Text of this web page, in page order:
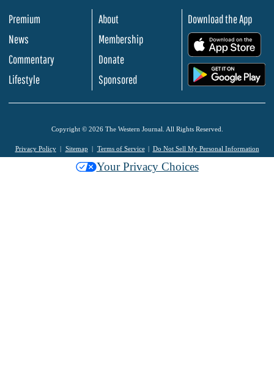
Premium
News
Commentary
Lifestyle
About
Membership
Donate
Sponsored
Download the App
Copyright © 2026 The Western Journal. All Rights Reserved.
Privacy Policy Sitemap Terms of Service Do Not Sell My Personal Information
Your Privacy Choices